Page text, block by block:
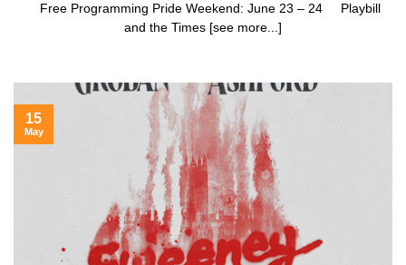
Free Programming Pride Weekend: June 23 – 24 Playbill
and the Times [see more...]
15
May